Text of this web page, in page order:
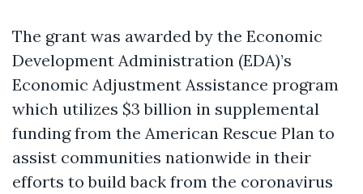
The grant was awarded by the Economic
Development Administration (EDA)’s
Economic Adjustment Assistance program
which utilizes $3 billion in supplemental
funding from the American Rescue Plan to
assist communities nationwide in their
efforts to build back from the coronavirus